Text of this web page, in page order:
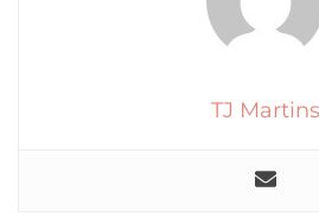
TJ Martins